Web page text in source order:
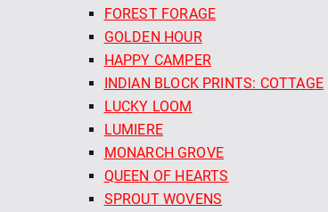
FOREST FORAGE
GOLDEN HOUR
HAPPY CAMPER
INDIAN BLOCK PRINTS: COTTAGE
LUCKY LOOM
LUMIERE
MONARCH GROVE
QUEEN OF HEARTS
SPROUT WOVENS